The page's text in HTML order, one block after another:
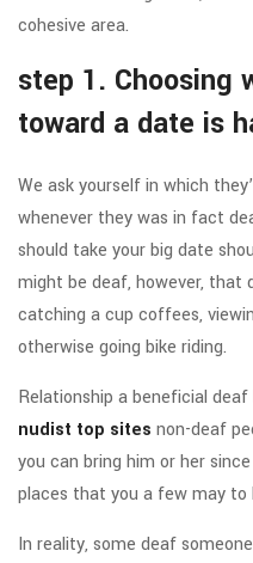
cohesive area.
step 1. Choosing
toward a date is
We ask yourself in which
whenever they was in fact
should take your big date
might be deaf, however, that
catching a cup coffees,
otherwise going bike riding.
Relationship a beneficial
nudist top sites non-deaf
you can bring him or her
places that you a few may to
In reality, some deaf